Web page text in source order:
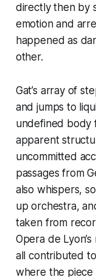
directly then by
emotion and
happened as
other.
Gat’s array of
and jumps to
undefined body
apparent
uncommitted
passages from
also whispers,
up orchestra,
taken from
Opera de
all contributed
where the